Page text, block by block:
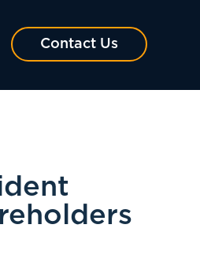
Contact Us